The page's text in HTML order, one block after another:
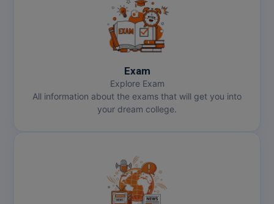
Exam
Explore Exam
All information about the exams that will get you into
your dream college.